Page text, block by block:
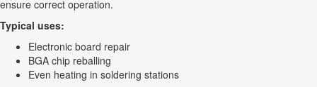
ensure correct operation.
Typical uses:
Electronic board repair
BGA chip reballing
Even heating in soldering stations